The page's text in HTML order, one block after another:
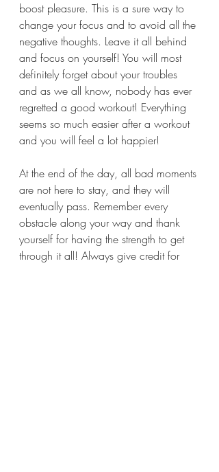
boost pleasure. This is a sure way to
change your focus and to avoid all the
negative thoughts. Leave it all behind
and focus on yourself! You will most
definitely forget about your troubles
and as we all know, nobody has ever
regretted a good workout! Everything
seems so much easier after a workout
and you will feel a lot happier!
At the end of the day, all bad moments
are not here to stay, and they will
eventually pass. Remember every
obstacle along your way and thank
yourself for having the strength to get
through it all! Always give credit for